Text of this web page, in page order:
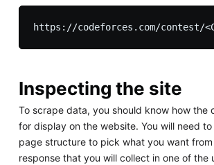
Inspecting the site
To scrape data, you should know how the
for display on the website. You will need
page structure to pick what you want
response that you will collect in one of the